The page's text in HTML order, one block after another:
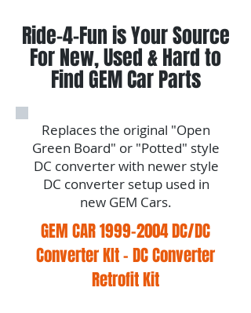
Ride-4-Fun is Your Source
For New, Used & Hard to
Find GEM Car Parts
Replaces the original "Open
Green Board" or "Potted" style
DC converter with newer style
DC converter setup used in
new GEM Cars.
GEM CAR1999-2004DC/DC
Converter KIt - DC Converter
Retrofit Kit